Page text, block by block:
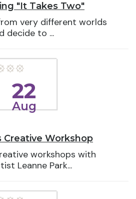
"It Takes Two"
very different worlds
decide to ...
22
Aug
Creative Workshop
workshops with
Leanne Park...